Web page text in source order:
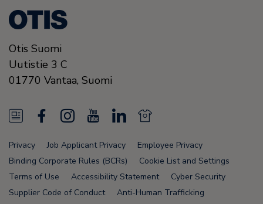
Otis Suomi
Uutistie 3 C
01770 Vantaa, Suomi
N
e
w
s
a
c
e
I
n
s
t
o
u
T
L
n
k
N
e
w
s
Privacy Job Applicant Privacy
Employee Privacy
Binding Corporate Rules (BCRs)
Cookie List and Settings
Terms of Use
Accessibility Statement
Cyber Security
Supplier Code of Conduct
Anti-Human Trafficking